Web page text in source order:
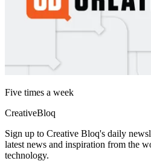
Five times a week
CreativeBloq
Sign up to Creative Bloq's daily
latest news and inspiration from the
technology.